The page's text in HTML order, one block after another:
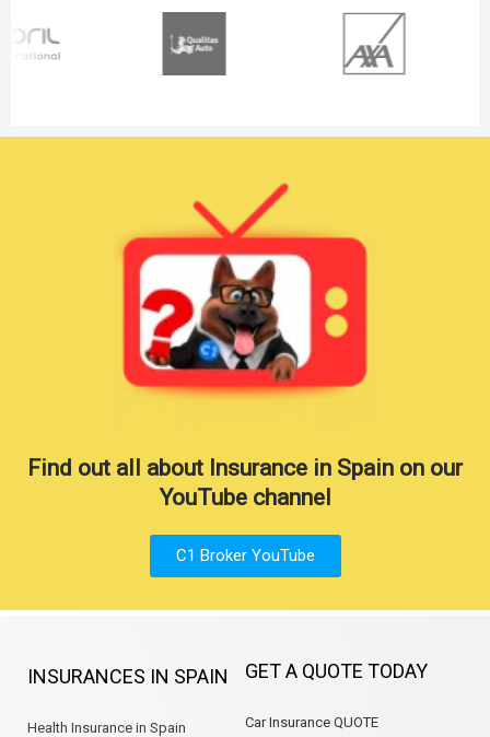
Find out all about Insurance in Spain on our
YouTube channel
C1 Broker YouTube
INSURANCES IN SPAIN
Health Insurance in Spain
GET A QUOTE TODAY
Car Insurance QUOTE